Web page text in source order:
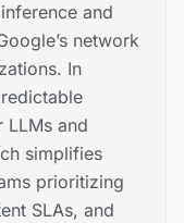
and
network
In
and
simplifies
prioritizing
SLAs, and